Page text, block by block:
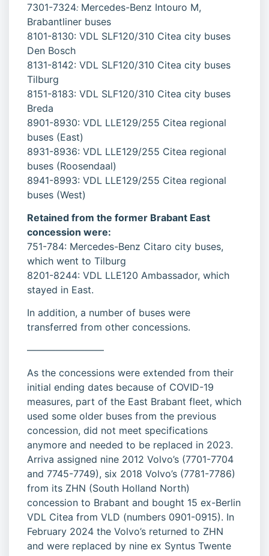
7301-7324: Mercedes-Benz Intouro M,
Brabantliner buses
8101-8130: VDL SLF120/310 Citea city buses
Den Bosch
8131-8142: VDL SLF120/310 Citea city buses
Tilburg
8151-8183: VDL SLF120/310 Citea city buses
Breda
8901-8930: VDL LLE129/255 Citea regional
buses (East)
8931-8936: VDL LLE129/255 Citea regional
buses (Roosendaal)
8941-8993: VDL LLE129/255 Citea regional
buses (West)
Retained from the former Brabant East
concession were:
751-784: Mercedes-Benz Citaro city buses,
which went to Tilburg
8201-8244: VDL LLE120 Ambassador, which
stayed in East.
In addition, a number of buses were
transferred from other concessions.
————————
As the concessions were extended from their
initial ending dates because of COVID-19
measures, part of the East Brabant fleet, which
used some older buses from the previous
concession, did not meet specifications
anymore and needed to be replaced in 2023.
Arriva assigned nine 2012 Volvo’s (7701-7704
and 7745-7749), six 2018 Volvo’s (7781-7786)
from its ZHN (South Holland North)
concession to Brabant and bought 15 ex-Berlin
VDL Citea from VLD (numbers 0901-0915). In
February 2024 the Volvo’s returned to ZHN
and were replaced by nine ex Syntus Twente